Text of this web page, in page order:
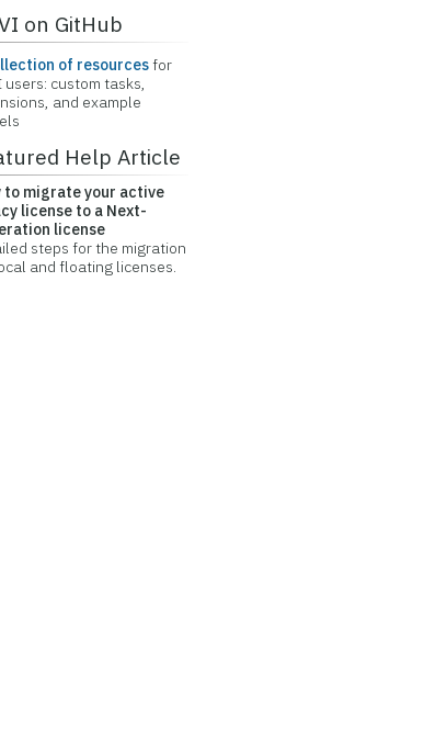
on GitHub
of resourcesfor
users: custom tasks,
and example
Help Article
to migrate your active
license to a Next-
license
steps for the migration
and floating licenses.